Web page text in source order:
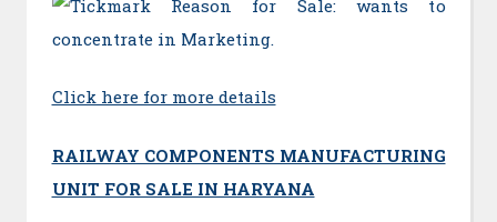
Reason for Sale: wants to
concentrate in Marketing.
Click here for more details
RAILWAY COMPONENTS MANUFACTURING
UNIT FOR SALE IN HARYANA